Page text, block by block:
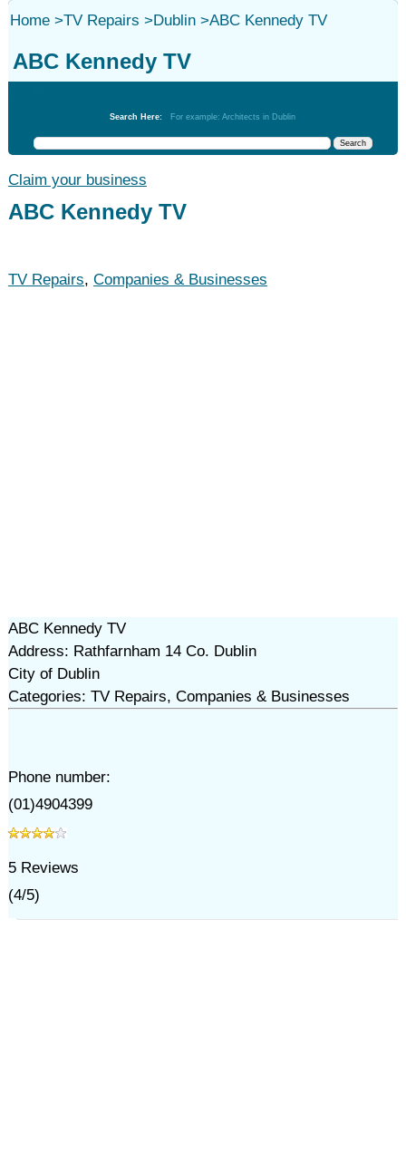
Home>TV Repairs >Dublin>ABC Kennedy TV
ABC Kennedy TV
Search Here: For example: Architects in Dublin
Claim your business
ABC Kennedy TV
TV Repairs, Companies & Businesses
ABC Kennedy TV
Address: Rathfarnham 14 Co. Dublin
City of Dublin
Categories: TV Repairs, Companies & Businesses
Phone number:
(01)4904399
5Reviews
(4/5)